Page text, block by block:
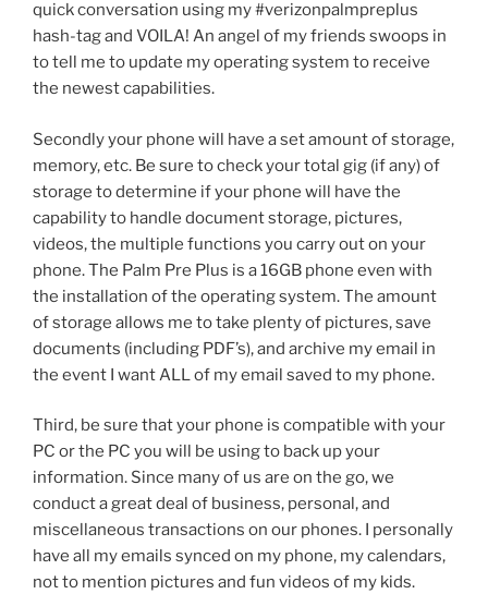
quick conversation using my #verizonpalmpreplus
hash-tag and VOILA! An angel of my friends swoops in
to tell me to update my operating system to receive
the newest capabilities.
Secondly your phone will have a set amount of storage,
memory, etc. Be sure to check your total gig (if any) of
storage to determine if your phone will have the
capability to handle document storage, pictures,
videos, the multiple functions you carry out on your
phone. The Palm Pre Plus is a 16GB phone even with
the installation of the operating system. The amount
of storage allows me to take plenty of pictures, save
documents (including PDF’s), and archive my email in
the event I want ALL of my email saved to my phone.
Third, be sure that your phone is compatible with your
PC or the PC you will be using to back up your
information. Since many of us are on the go, we
conduct a great deal of business, personal, and
miscellaneous transactions on our phones. I personally
have all my emails synced on my phone, my calendars,
not to mention pictures and fun videos of my kids.